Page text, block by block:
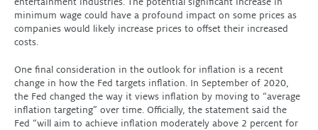
minimum wage could have a profound impact on some prices as
companies would likely increase prices to offset their increased
costs.
One final consideration in the outlook for inflation is a recent
change in how the Fed targets inflation. In September of 2020,
the Fed changed the way it views inflation by moving to “average
inflation targeting” over time. Officially, the statement said the
Fed “will aim to achieve inflation moderately above 2 percent for